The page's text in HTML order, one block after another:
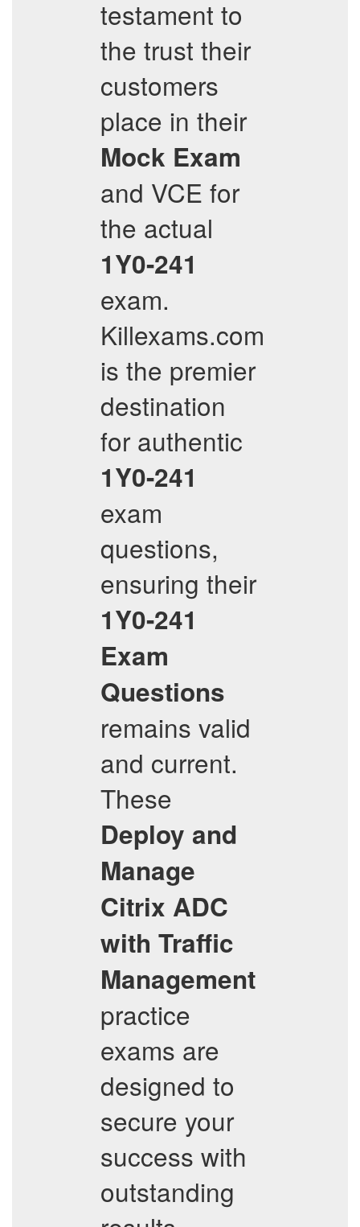
testament to
the trust their
customers
place in their
Mock Exam
and VCE for
the actual
1Y0-241
exam.
Killexams.com
is the premier
destination
for authentic
1Y0-241
exam
questions,
ensuring their
1Y0-241
Exam
Questions
remains valid
and current.
These
Deploy and
Manage
Citrix ADC
with Traffic
Management
practice
exams are
designed to
secure your
success with
outstanding